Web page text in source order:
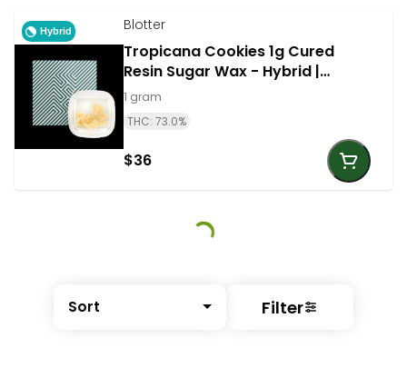
Sort Filter
Hybrid Blotter
Tropicana Cookies 1g Cured
Resin Sugar Wax - Hybrid |
Blotter
1 gram
THC: 73.0%
$36